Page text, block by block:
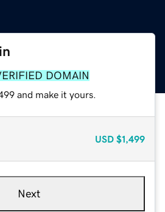
DOMAIN
and make it yours.
USD $1,499
Next